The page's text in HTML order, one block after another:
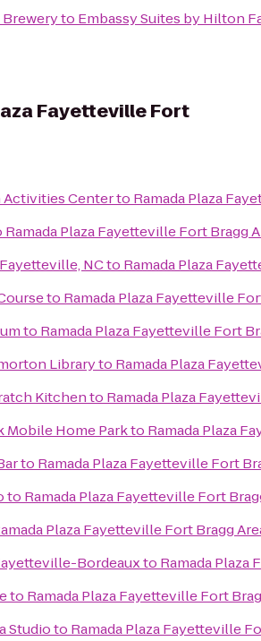
to Embassy Suites by Hilton
Fayetteville Fort
Activities Centerto Ramada Plaza
Ramada Plaza Fayetteville Fort Bragg
NCto Ramada Plaza
to Ramada Plaza Fayetteville
to Ramada Plaza Fayetteville Fort
Libraryto Ramada Plaza
Kitchento Ramada Plaza
Mobile Home Parkto Ramada Plaza
to Ramada Plaza Fayetteville Fort
to Ramada Plaza Fayetteville Fort
Plaza Fayetteville Fort Bragg
Bordeauxto Ramada Plaza
to Ramada Plaza Fayetteville Fort
Studioto Ramada Plaza Fayetteville